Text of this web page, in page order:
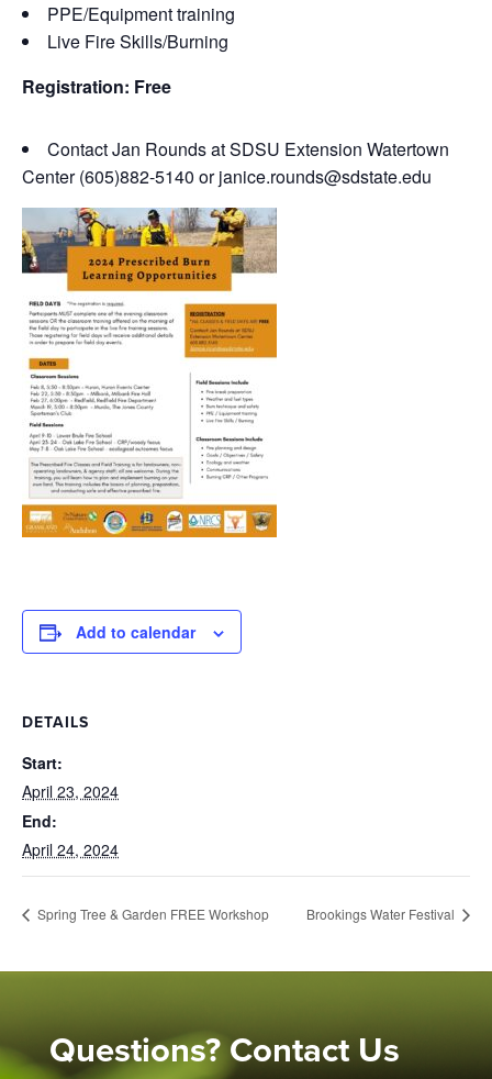
PPE/Equipment training
Live Fire Skills/Burning
Registration: Free
Contact Jan Rounds at SDSU Extension Watertown
Center (605)882-5140 or janice.rounds@sdstate.edu
Add to calendar
DETAILS
Start:
April 23, 2024
End:
April 24, 2024
Spring Tree & Garden FREE Workshop Brookings Water Festival
Questions? Contact Us